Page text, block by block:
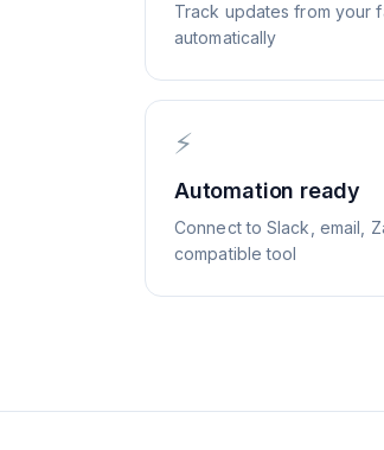
Track updates from your
automatically
⚡
Automation ready
Connect to Slack, email,
compatible tool